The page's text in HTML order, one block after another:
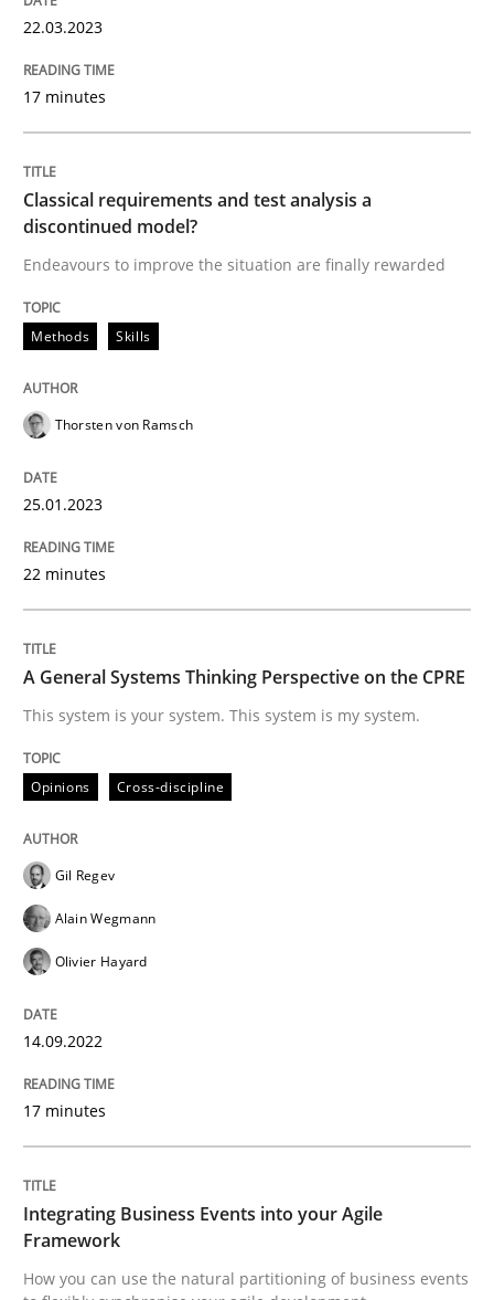
Classical requirements and test
Endeavours to improve the situation are finally
Written byThorsten von Ramsch
25. January 2023 · 22 minutes read
A General Systems Thinking
This system is your system. This system is my system.
Written byGil Regev Alain Wegmann
READ ARTICLE
Integrating Business Events into your
Suzanne Robertson
James Robertson
10. February 2022 · 6 minutes read
22.03.2023
17 minutes
Classical requirements and test analysis a
discontinued model?
Endeavours to improve the situation are finally rewarded
Methods Skills
Thorsten von Ramsch
25.01.2023
22 minutes
A General Systems Thinking Perspective on the CPRE
This system is your system. This system is my system.
Opinions Cross-discipline
Gil Regev
Alain Wegmann
Olivier Hayard
14.09.2022
17 minutes
Integrating Business Events into your Agile
Framework
How you can use the natural partitioning of business events